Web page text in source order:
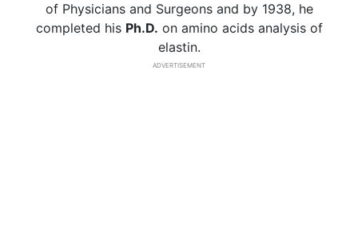
of Physicians and Surgeons and by 1938, he
completed his Ph.D. on amino acids analysis of
elastin.
ADVERTISEMENT